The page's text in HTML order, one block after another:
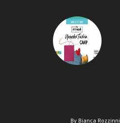
By Bianca Rozzinni